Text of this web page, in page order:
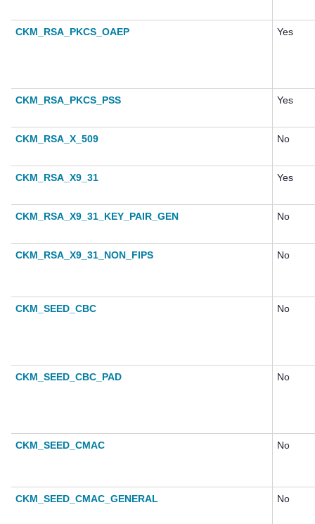
CKM_RSA_PKCS_OAEP Yes
CKM_RSA_PKCS_PSS Yes
CKM_RSA_X_509 No
CKM_RSA_X9_31 Yes
CKM_RSA_X9_31_KEY_PAIR_GEN No
CKM_RSA_X9_31_NON_FIPS No
CKM_SEED_CBC No
CKM_SEED_CBC_PAD No
CKM_SEED_CMAC No
CKM_SEED_CMAC_GENERAL No